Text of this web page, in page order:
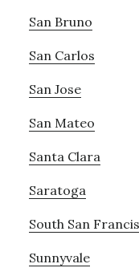
San Bruno
San Carlos
San Jose
San Mateo
Santa Clara
Saratoga
South San
Sunnyvale